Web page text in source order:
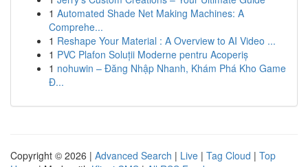
1 Automated Shade Net Making Machines: A
Comprehe...
1 Reshape Your Material : A Overview to AI Video ...
1 PVC Plafon Soluții Moderne pentru Acoperiș
1 nohuwin – Đăng Nhập Nhanh, Khám Phá Kho Game
Đ...
Copyright © 2026 | Advanced Search | Live | Tag Cloud | Top